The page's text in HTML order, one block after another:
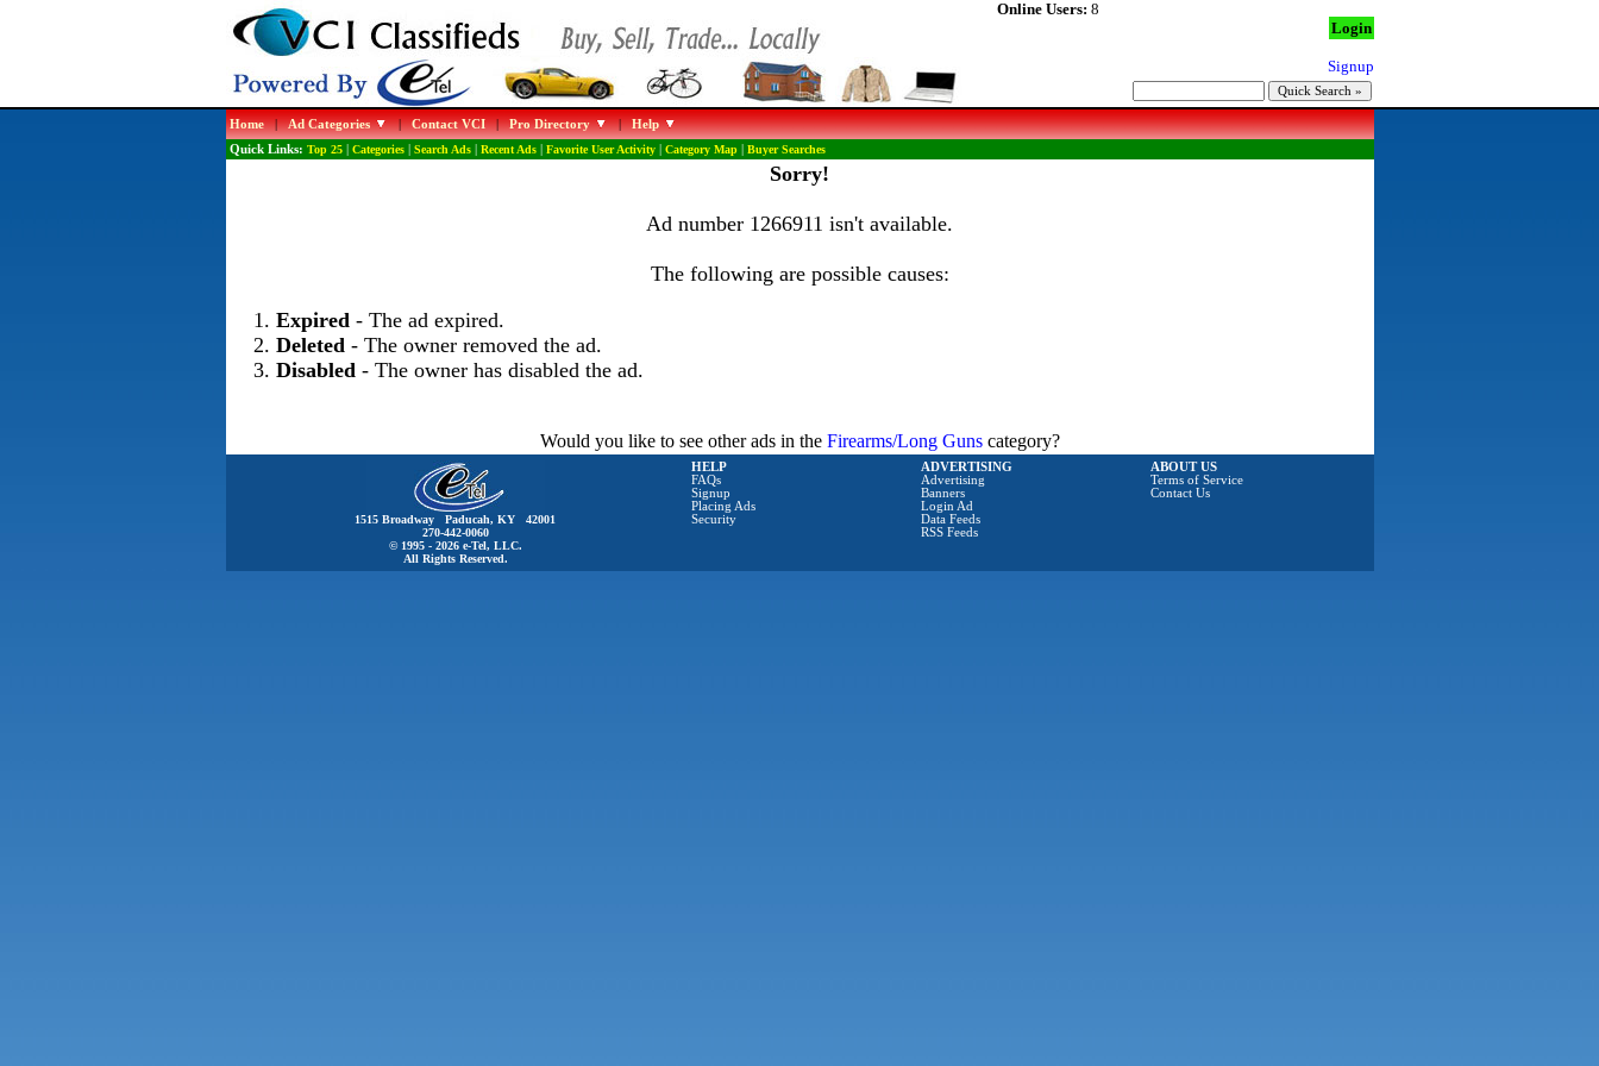
Online Users: 8
Login
Signup
Home|Ad Categories |Contact VCI|Pro Directory |Help
Quick Links: Top 25| Categories| Search Ads| Recent Ads| Favorite User Activity| Category Map| Buyer Searches
Sorry!
Ad number 1266911 isn't available.
The following are possible causes:
Expired- The ad expired.
Deleted- The owner removed the ad.
Disabled- The owner has disabled the ad.
Would you like to see other ads in the Firearms/Long Gunscategory?
1515 Broadway Paducah, KY 42001
270-442-0060
© 1995 - 2026 e-Tel, LLC.
All Rights Reserved.
HELP
FAQs
Signup
Placing Ads
Security
ADVERTISING
Advertising
Banners
Login Ad
Data Feeds
RSS Feeds
ABOUT US
Terms of Service
Contact Us